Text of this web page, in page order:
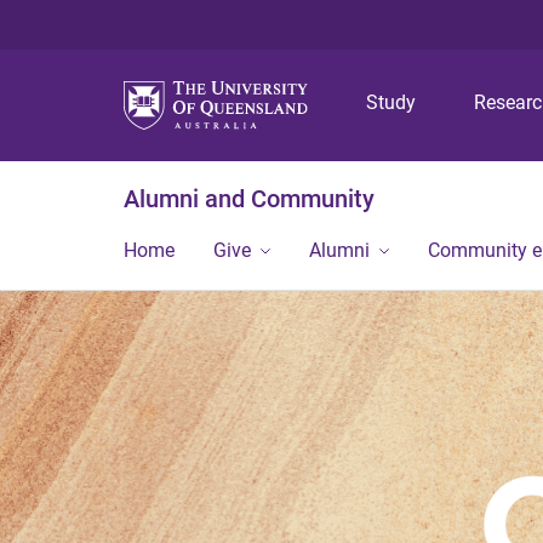
Study
Alumni and Community
Home Give Alumni Community